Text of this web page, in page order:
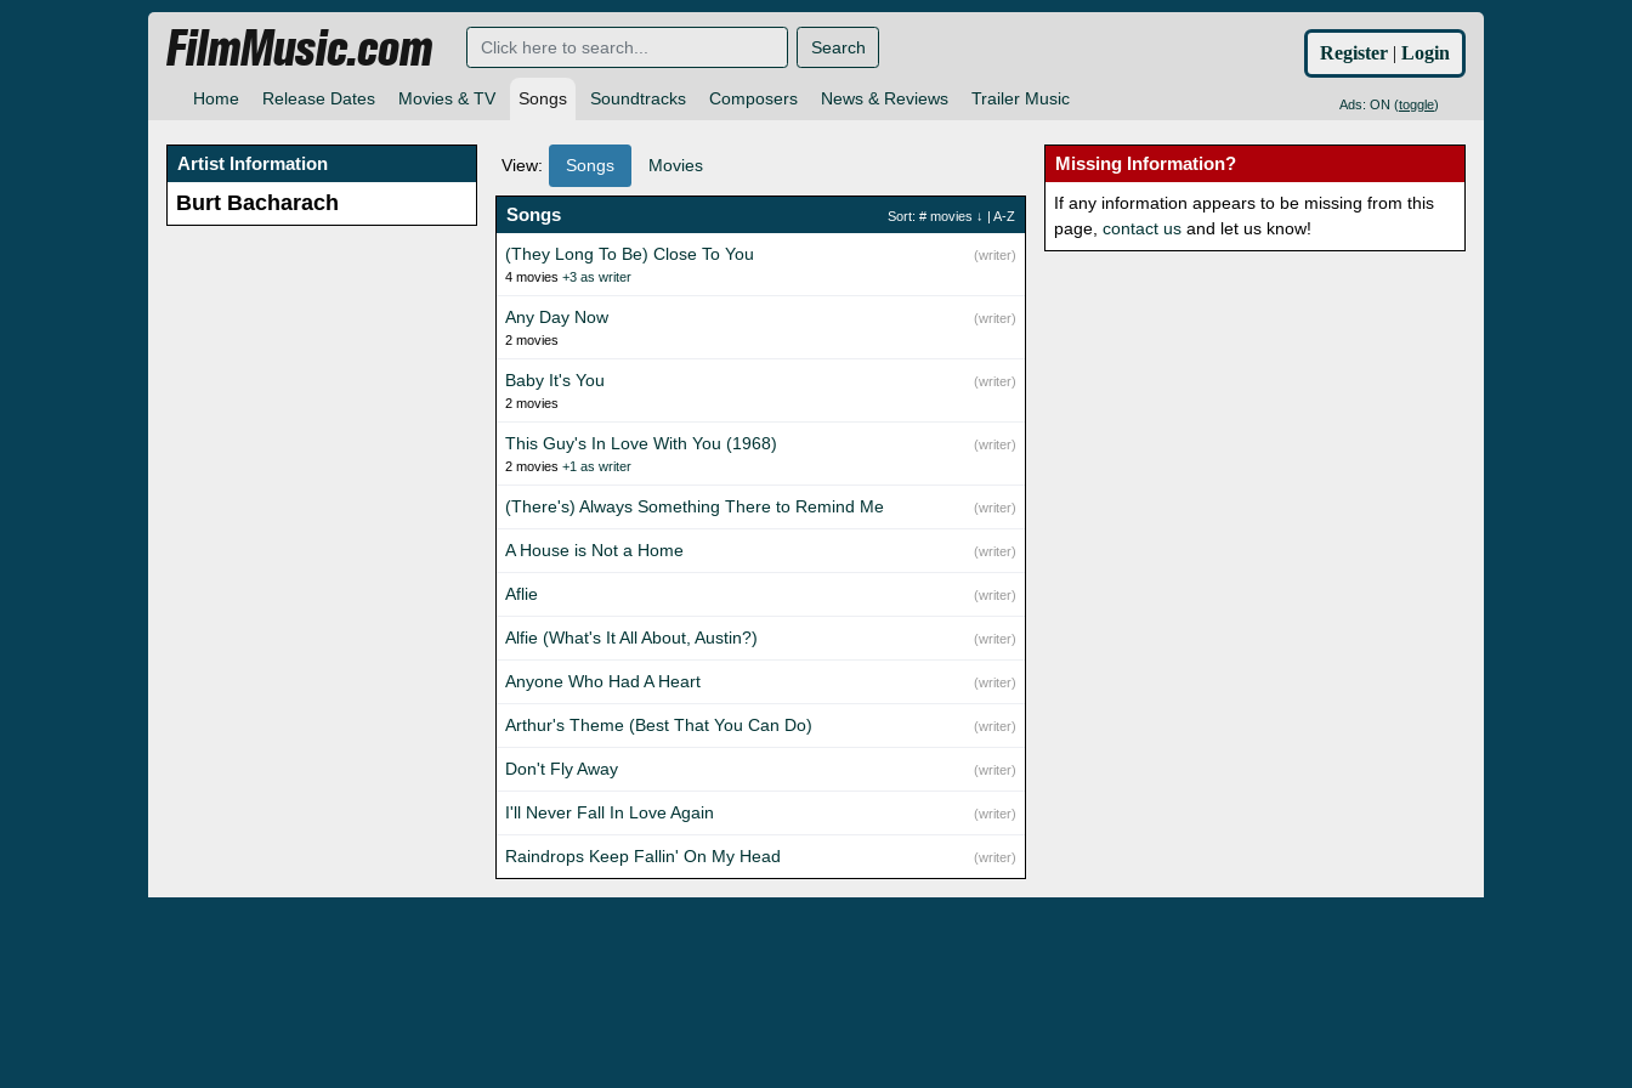
Home Release Dates Movies & TV Songs Soundtracks Composers News & Reviews Trailer Music Ads: ON (toggle)
FilmMusic.com Search Register | Login
Artist Information
Burt Bacharach
View: Songs Movies
Songs Sort:# movies ↓ |A-Z
(They Long To Be) Close To You
(writer)
4 movies+3 as writer
Any Day Now
(writer)
2 movies
Baby It's You
(writer)
2 movies
This Guy's In Love With You (1968)
(writer)
2 movies+1 as writer
(There's) Always Something There to Remind Me (writer)
A House is Not a Home (writer)
Aflie (writer)
Alfie (What's It All About, Austin?) (writer)
Anyone Who Had A Heart (writer)
Arthur's Theme (Best That You Can Do) (writer)
Don't Fly Away (writer)
I'll Never Fall In Love Again (writer)
Raindrops Keep Fallin' On My Head (writer)
Missing Information?
If any information appears to be missing from this
page,contact us and let us know!